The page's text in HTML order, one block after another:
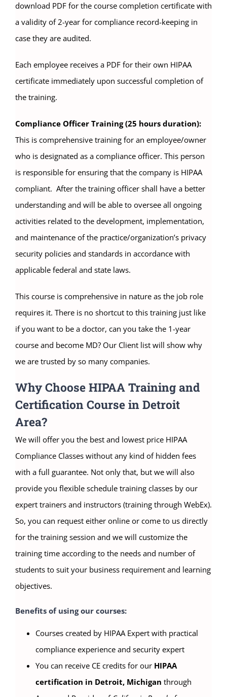
download PDF for the course completion certificate with
a validity of 2-year for compliance record-keeping in
case they are audited.
Each employee receives a PDF for their own HIPAA
certificate immediately upon successful completion of
the training.
Compliance Officer Training (25 hours duration):
This is comprehensive training for an employee/owner
who is designated as a compliance officer. This person
is responsible for ensuring that the company is HIPAA
compliant. After the training officer shall have a better
understanding and will be able to oversee all ongoing
activities related to the development, implementation,
and maintenance of the practice/organization’s privacy
security policies and standards in accordance with
applicable federal and state laws.
This course is comprehensive in nature as the job role
requires it. There is no shortcut to this training just like
if you want to be a doctor, can you take the 1-year
course and become MD? Our Client list will show why
we are trusted by so many companies.
Why Choose HIPAA Training and
Certification Course in Detroit
Area?
We will offer you the best and lowest price HIPAA
Compliance Classes without any kind of hidden fees
with a full guarantee. Not only that, but we will also
provide you flexible schedule training classes by our
expert trainers and instructors (training through WebEx).
So, you can request either online or come to us directly
for the training session and we will customize the
training time according to the needs and number of
students to suit your business requirement and learning
objectives.
Benefits of using our courses:
Courses created by HIPAA Expert with practical
compliance experience and security expert
You can receive CE credits for our HIPAA
certification in Detroit, Michigan through